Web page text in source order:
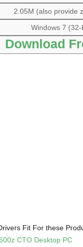
2.05M (also provide
Windows 7 (32-
Download
Fit For these
CTO Desktop PC